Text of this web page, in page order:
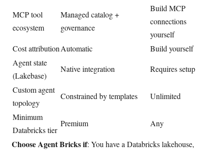
MCP tool
ecosystem
Managed catalog +
governance
Build MCP
connections
yourself
Cost attributionAutomatic
Build yourself
Agent state
(Lakebase)
Native integration Requires setup
Custom agent
topology
Constrained by templates Unlimited
Minimum
Databricks tier
Premium Any
Choose Agent Bricks if: You have a Databricks lakehouse,